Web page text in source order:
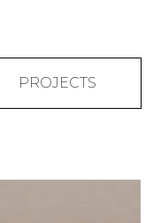
PROJECTS